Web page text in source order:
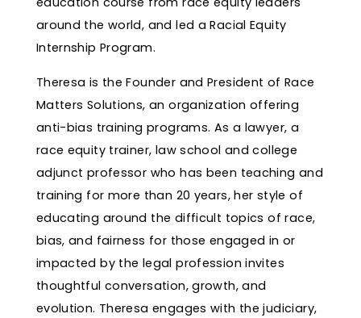
around the world, and led a Racial Equity
Internship Program.
Theresa is the Founder and President of Race
Matters Solutions, an organization offering
anti-bias training programs. As a lawyer, a
race equity trainer, law school and college
adjunct professor who has been teaching and
training for more than 20 years, her style of
educating around the difficult topics of race,
bias, and fairness for those engaged in or
impacted by the legal profession invites
thoughtful conversation, growth, and
evolution. Theresa engages with the judiciary,